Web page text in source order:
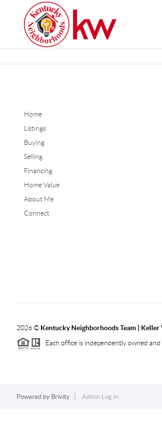
Home
Listings
Buying
Selling
Financing
Home Value
About Me
Connect
2026© Kentucky Neighborhoods Team |
Each office is independently owned and
Powered by Brivity Admin Log In